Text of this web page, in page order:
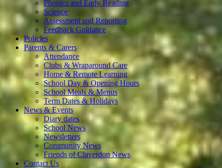
Phonics and Early Reading
Science
Assessment and Reporting
Feedback Guidance
Policies
Parents & Carers
Attendance
Clubs & Wraparound Care
Home & Remote Learning
School Day & Opening Hours
School Meals & Menus
Term Dates & Holidays
News & Events
Diary dates
School News
Newsletters
Community News
Friends of Claverdon News
Contact Us